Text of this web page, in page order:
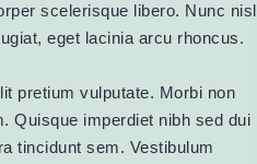
scelerisque libero. Nunc nisl
eget lacinia arcu rhoncus.
pretium vulputate. Morbi non
Quisque imperdiet nibh sed dui
tincidunt sem. Vestibulum